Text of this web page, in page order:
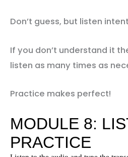
Don’t guess, but listen
If you don’t understand it
listen as many times as
Practice makes perfect!